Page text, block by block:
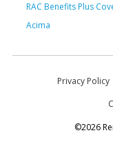
RAC Benefits Plus
Acima
Privacy Policy
©2026